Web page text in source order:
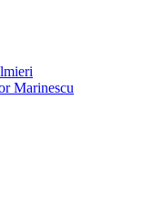
Marinescu